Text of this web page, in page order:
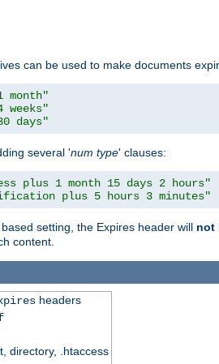
can be used to make documents
month"
weeks"
days"
several 'num type' clauses:
plus 1 month 15 days 2 hours"
plus 5 hours 3 minutes"
setting, the Expires header will not
content.
headers
directory, .htaccess